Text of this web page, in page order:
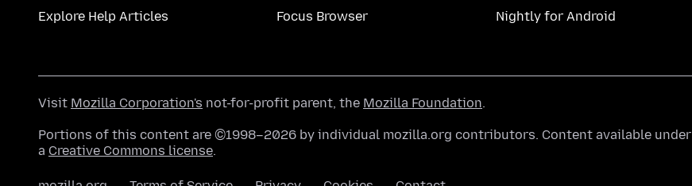
Explore Help Articles
Focus Browser
Nightly for Android
Visit Mozilla Corporation's not-for-profit parent, the Mozilla Foundation.
Portions of this content are ©1998–2026 by individual mozilla.org contributors. Content available under
a Creative Commons license.